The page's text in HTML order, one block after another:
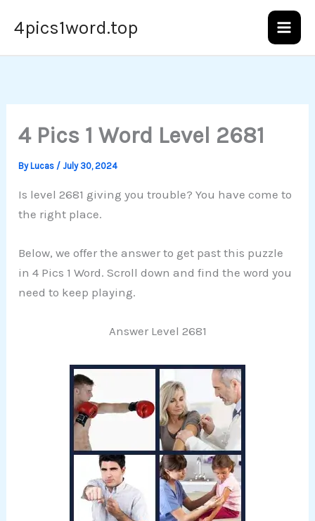
4pics1word.top
4 Pics 1 Word Level 2681
ByLucas /July 30, 2024
Is level 2681 giving you trouble? You have come to
the right place.
Below, we offer the answer to get past this puzzle
in 4 Pics 1 Word. Scroll down and find the word you
need to keep playing.
Answer Level 2681